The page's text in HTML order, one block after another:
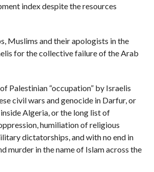
index despite the resources
Muslims and their apologists in the
for the collective failure of the Arab
Palestinian “occupation” by Israelis
civil wars and genocide in Darfur, or
Algeria, or the long list of
humiliation of religious
dictatorships, and with no end in
murder in the name of Islam across the